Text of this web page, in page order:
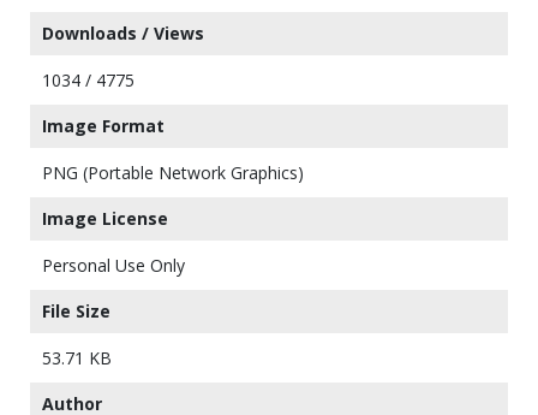
Downloads / Views
1034 / 4775
Image Format
PNG (Portable Network Graphics)
Image License
Personal Use Only
File Size
53.71 KB
Author